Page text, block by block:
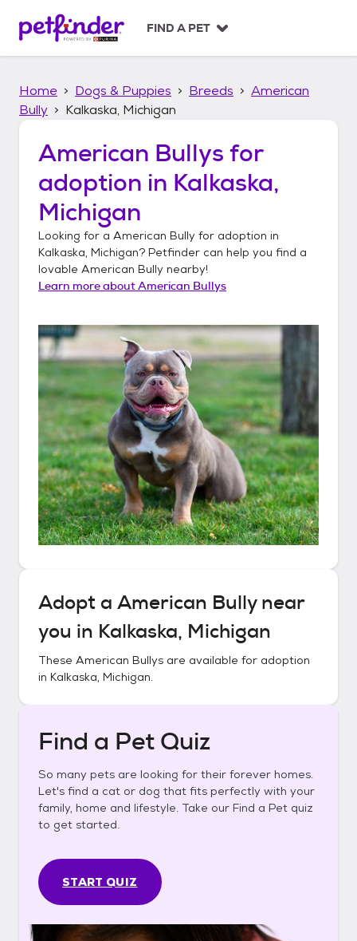
p
FIND A PET
Home Dogs & Puppies Breeds
American
Bully
Kalkaska, Michigan
American Bullys for
adoption in Kalkaska,
Michigan
Looking for a American Bully for adoption in
Kalkaska, Michigan? Petfinder can help you find a
lovable American Bully nearby!
Learn more aboutAmerican Bullys
Adopt a American Bullynear
you in Kalkaska, Michigan
These American Bullys are available for adoption
in Kalkaska, Michigan.
Find a Pet Quiz
So many pets are looking for their forever homes.
Let's find a cat or dog that fits perfectly with your
family, home and lifestyle. Take our Find a Pet quiz
to get started.
START QUIZ